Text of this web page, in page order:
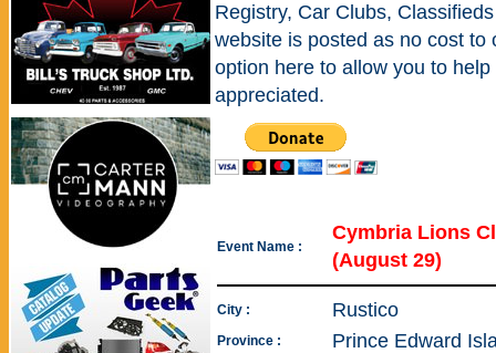
Registry, Car Clubs,
website is posted as no cost
option here to allow you to
appreciated.
Event Name :
Cymbria Lions
(August 29)
City : Rustico
Province : Prince Edward